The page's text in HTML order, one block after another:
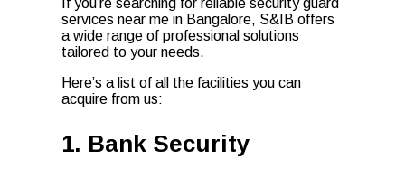
If you’re searching for reliable security guard
services near me in Bangalore, S&IB offers
a wide range of professional solutions
tailored to your needs.
Here’s a list of all the facilities you can
acquire from us:
1. Bank Security